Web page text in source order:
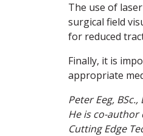
The use of
surgical field
for reduced
Finally, it is
appropriate
Peter Eeg,
He is co-author
Cutting Edge